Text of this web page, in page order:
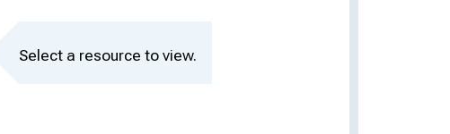
Select a resource to view.